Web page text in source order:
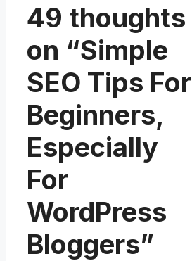
49 thoughts
on “Simple
SEO Tips For
Beginners,
Especially
For
WordPress
Bloggers”